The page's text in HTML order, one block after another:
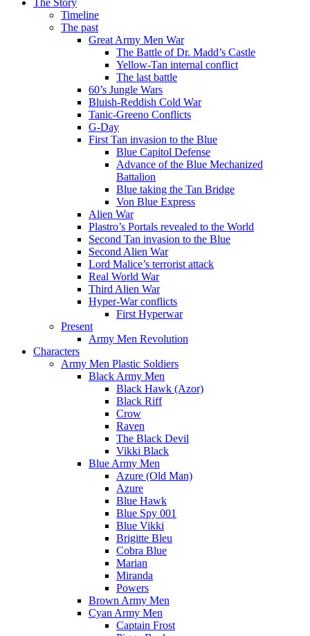
The Story
Timeline
The past
Great Army Men War
The Battle of Dr. Madd’s Castle
Yellow-Tan internal conflict
The last battle
60’s Jungle Wars
Bluish-Reddish Cold War
Tanic-Greeno Conflicts
G-Day
First Tan invasion to the Blue
Blue Capitol Defense
Advance of the Blue Mechanized
Battalion
Blue taking the Tan Bridge
Von Blue Express
Alien War
Plastro’s Portals revealed to the World
Second Tan invasion to the Blue
Second Alien War
Lord Malice’s terrorist attack
Real World War
Third Alien War
Hyper-War conflicts
First Hyperwar
Present
Army Men Revolution
Characters
Army Men Plastic Soldiers
Black Army Men
Black Hawk (Azor)
Black Riff
Crow
Raven
The Black Devil
Vikki Black
Blue Army Men
Azure (Old Man)
Azure
Blue Hawk
Blue Spy 001
Blue Vikki
Brigitte Bleu
Cobra Blue
Marian
Miranda
Powers
Brown Army Men
Cyan Army Men
Captain Frost